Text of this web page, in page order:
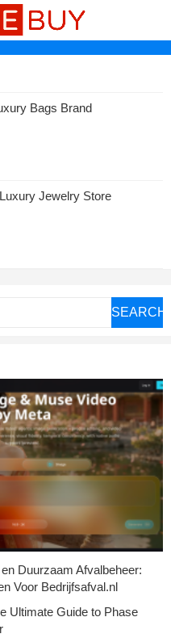
Bags Brand
Jewelry Store
SEARCH
Duurzaam Afvalbeheer:
Voor Bedrijfsafval.nl
Ultimate Guide to Phase